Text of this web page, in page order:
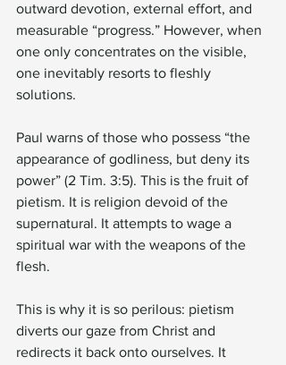
outward devotion, external effort, and
measurable “progress.” However, when
one only concentrates on the visible,
one inevitably resorts to fleshly
solutions.
Paul warns of those who possess “the
appearance of godliness, but deny its
power” (2 Tim. 3:5). This is the fruit of
pietism. It is religion devoid of the
supernatural. It attempts to wage a
spiritual war with the weapons of the
flesh.
This is why it is so perilous: pietism
diverts our gaze from Christ and
redirects it back onto ourselves. It